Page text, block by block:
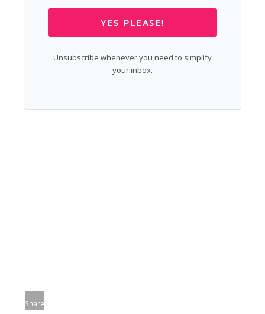
YES PLEASE!
Unsubscribe whenever you need to simplify
your inbox.
Share